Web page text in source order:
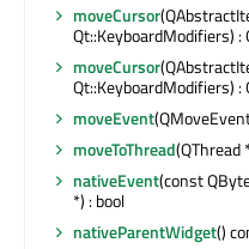
moveCursor
Qt::KeyboardModifiers) :
moveCursor
Qt::KeyboardModifiers) :
moveEvent
moveToThread(QThread
nativeEvent(const
*) : bool
nativeParentWidget()